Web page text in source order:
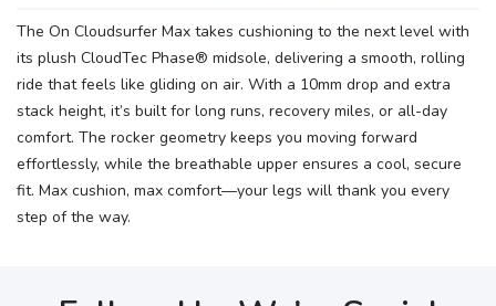
The On Cloudsurfer Max takes cushioning to the next level with
its plush CloudTec Phase® midsole, delivering a smooth, rolling
ride that feels like gliding on air. With a 10mm drop and extra
stack height, it’s built for long runs, recovery miles, or all-day
comfort. The rocker geometry keeps you moving forward
effortlessly, while the breathable upper ensures a cool, secure
fit. Max cushion, max comfort—your legs will thank you every
step of the way.